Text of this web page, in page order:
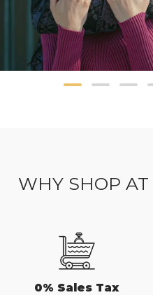
WHY SHOP AT
0% Sales Tax